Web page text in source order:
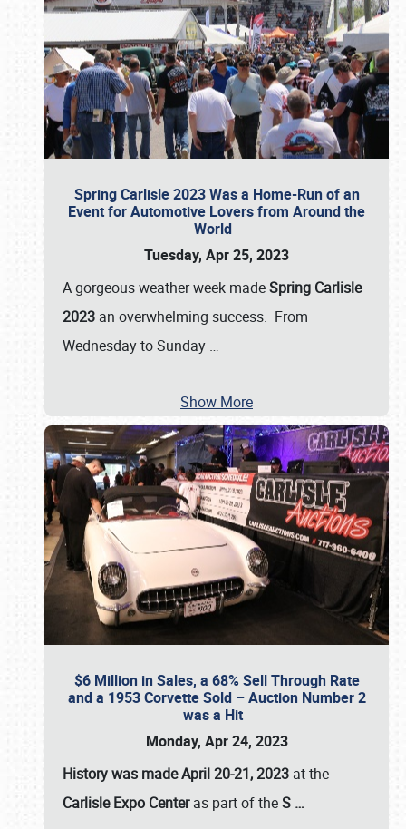
Spring Carlisle 2023 Was a Home-Run of an
Event for Automotive Lovers from Around the
World
Tuesday, Apr 25, 2023
A gorgeous weather week madeSpring Carlisle
2023 an overwhelming success. From
Wednesday to Sunday …
Show More
$6 Million in Sales, a 68% Sell Through Rate
and a 1953 Corvette Sold – Auction Number 2
was a Hit
Monday, Apr 24, 2023
History was made April 20-21, 2023 at the
Carlisle Expo Centeras part of theS …